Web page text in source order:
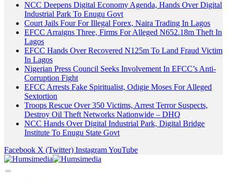
NCC Deepens Digital Economy Agenda, Hands Over Digital
Industrial Park To Enugu Govt
Court Jails Four For Illegal Forex, Naira Trading In Lagos
EFCC Arraigns Three, Firms For Alleged N652.18m Theft In
Lagos
EFCC Hands Over Recovered N125m To Land Fraud Victim
In Lagos
Nigerian Press Council Seeks Involvement In EFCC’s Anti-
Corruption Fight
EFCC Arrests Fake Spiritualist, Odigie Moses For Alleged
Sextortion
Troops Rescue Over 350 Victims, Arrest Terror Suspects,
Destroy Oil Theft Networks Nationwide – DHQ
NCC Hands Over Digital Industrial Park, Digital Bridge
Institute To Enugu State Govt
Facebook X (Twitter) InstagramYouTube